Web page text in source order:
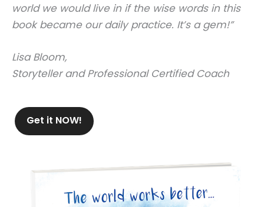
world we would live in if the wise words in this
book became our daily practice. It’s a gem!”
Lisa Bloom,
Storyteller and Professional Certified Coach
Get it NOW!